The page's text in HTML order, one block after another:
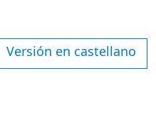
Versión en castellano